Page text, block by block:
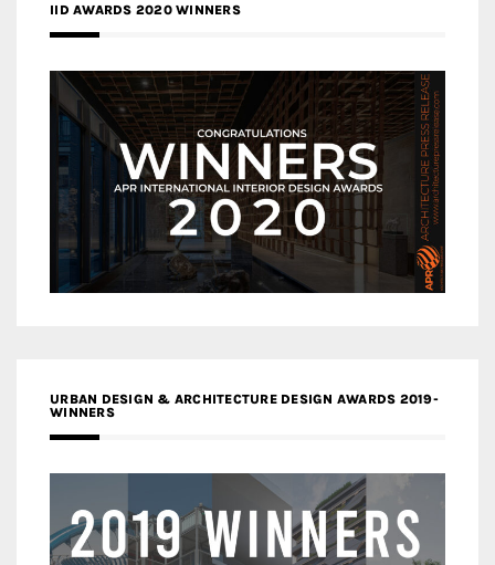
IID AWARDS 2020 WINNERS
URBAN DESIGN & ARCHITECTURE DESIGN AWARDS 2019-
WINNERS